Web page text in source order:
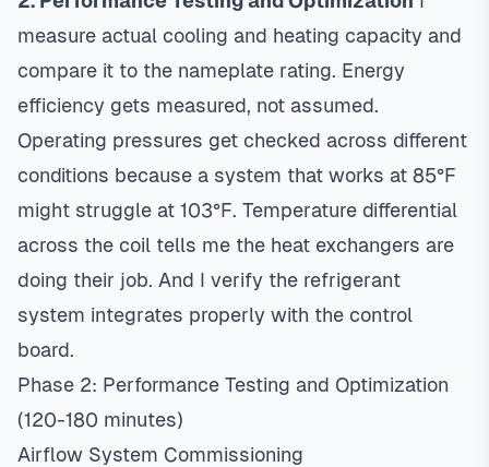
measure actual cooling and heating capacity and
compare it to the nameplate rating. Energy
efficiency gets measured, not assumed.
Operating pressures get checked across different
conditions because a system that works at 85°F
might struggle at 103°F. Temperature differential
across the coil tells me the heat exchangers are
doing their job. And I verify the refrigerant
system integrates properly with the control
board.
Phase 2: Performance Testing and Optimization
(120-180 minutes)
Airflow System Commissioning